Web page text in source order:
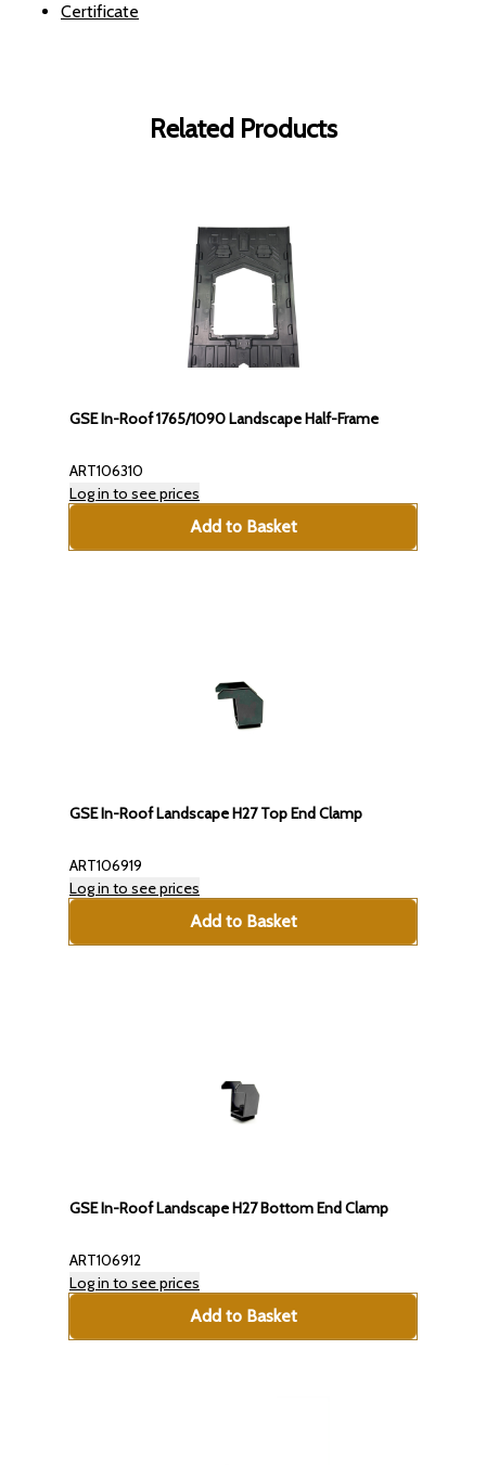
Certificate
Related Products
GSE In-Roof 1765/1090 Landscape Half-Frame
ART106310
Log in to see prices
Add to Basket
GSE In-Roof Landscape H27 Top End Clamp
ART106919
Log in to see prices
Add to Basket
GSE In-Roof Landscape H27 Bottom End Clamp
ART106912
Log in to see prices
Add to Basket